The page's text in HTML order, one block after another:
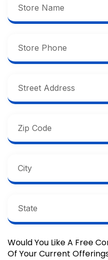
Would You Like A Free
Of Your Current